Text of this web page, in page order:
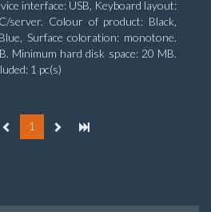
interface: USB, Keyboard layout:
server. Colour of product: Black,
Surface coloration: monotone.
Minimum hard disk space: 20 MB.
1 pc(s)
1